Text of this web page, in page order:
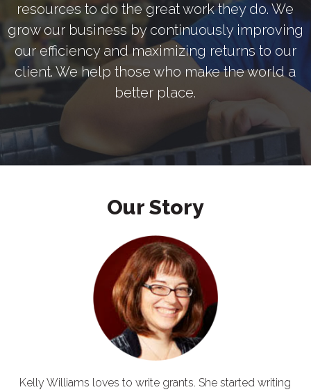
resources to do the great work they do. We
grow our business by continuously improving
our efficiency and maximizing returns to our
client. We help those who make the world a
better place.
Our Story
Kelly Williams loves to write grants. She started writing